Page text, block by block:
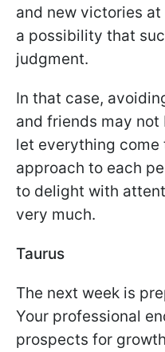
and new victories
a possibility that
judgment.
In that case,
and friends may
let everything come
approach to each
to delight with
very much.
Taurus
The next week is
Your professional
prospects for